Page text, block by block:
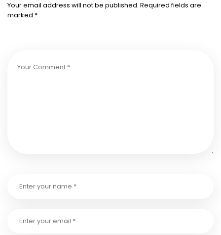
Your email address will not be published. Required fields are
marked *